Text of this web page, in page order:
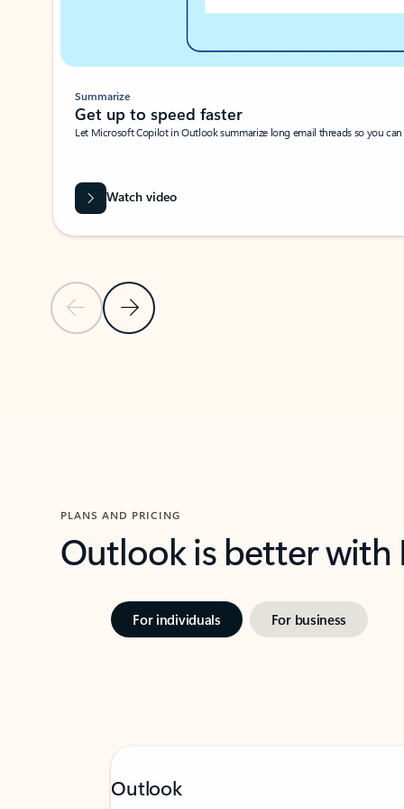
Previous SlideNext Slide
Summarize
Get up to speed faster ​
Let Microsoft Copilot in Outlook summarize long email threads so you
Watch video
PLANS AND PRICING
Outlook is better
For individuals For business
Outlook